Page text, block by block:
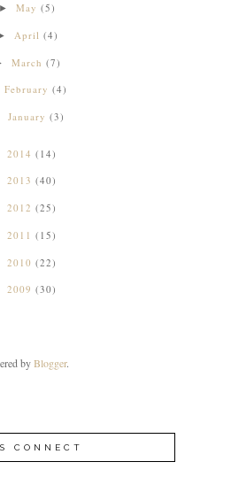
►May (5)
April (4)
March (7)
February (4)
January (3)
2014 (14)
2013 (40)
2012 (25)
2011 (15)
2010 (22)
2009 (30)
byBlogger.
CONNECT